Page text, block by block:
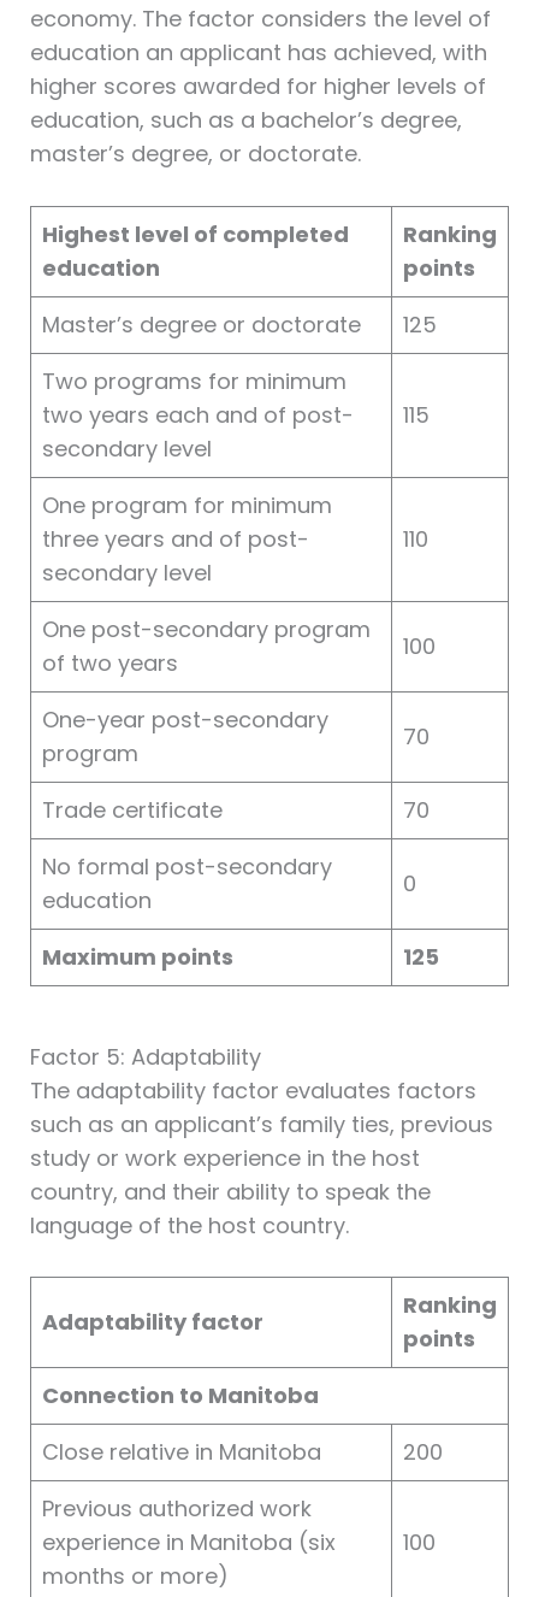
economy. The factor considers the level of
education an applicant has achieved, with
higher scores awarded for higher levels of
education, such as a bachelor’s degree,
master’s degree, or doctorate.
Highest level of completed
education
Ranking
points
Master’s degree or doctorate
125
Two programs for minimum
two years each and of post-
secondary level
115
One program for minimum
three years and of post-
secondary level
110
One post-secondary program
of two years
100
One-year post-secondary
program
70
Trade certificate
70
No formal post-secondary
education
0
Maximum points 125
Factor 5: Adaptability
The adaptability factor evaluates factors
such as an applicant’s family ties, previous
study or work experience in the host
country, and their ability to speak the
language of the host country.
Adaptability factor
Ranking
points
Connection to Manitoba
Close relative in Manitoba
200
Previous authorized work
experience in Manitoba (six
months or more)
100